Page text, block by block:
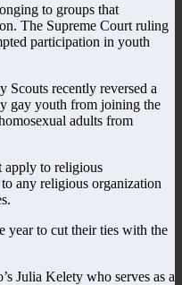
to groups that
The Supreme Court ruling
participation in youth
Scouts recently reversed a
gay youth from joining the
adults from
apply to religious
any religious organization
year to cut their ties with the
Julia Kelety who serves as a